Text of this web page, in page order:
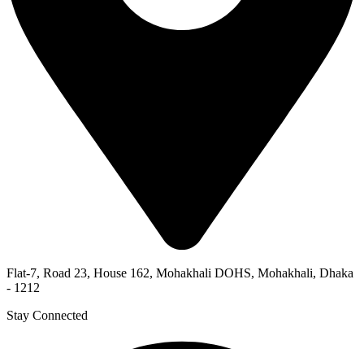
Flat-7, Road 23, House 162, Mohakhali DOHS, Mohakhali, Dhaka
- 1212
Stay Connected